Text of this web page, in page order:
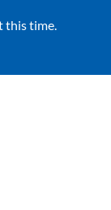
this time.